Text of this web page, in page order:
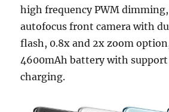
high frequency PWM
autofocus front camera with
flash, 0.8x and 2x zoom
4600mAh battery with support
charging.